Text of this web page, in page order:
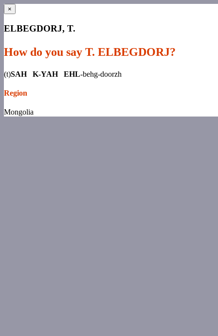
×
ELBEGDORJ, T.
How do you say T. ELBEGDORJ?
(t)SAH K-YAH EHL-behg-doorzh
Region
Mongolia